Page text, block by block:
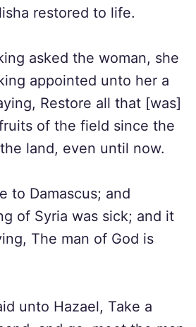
restored to life.
asked the woman, she
appointed unto her a
Restore all that [was]
of the field since the
land, even until now.
to Damascus; and
of Syria was sick; and it
The man of God is
unto Hazael, Take a